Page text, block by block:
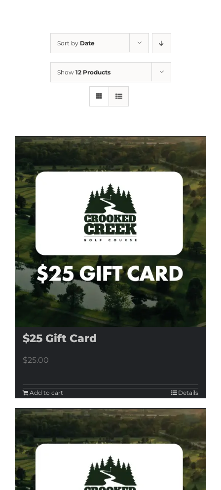
Sort by Date
Show 12 Products
$25 Gift Card
$25.00
Add to cart Details